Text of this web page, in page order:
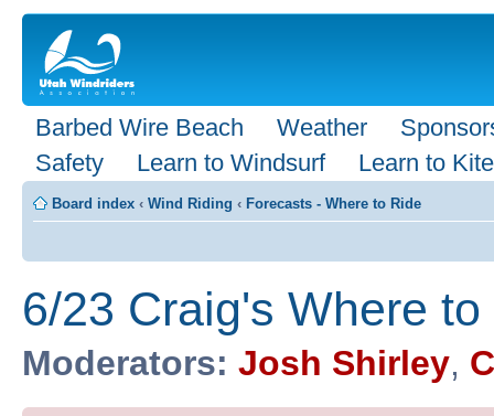
Barbed Wire Beach Weather
Safety
Learn to Windsurf Learn to Kite
Board index ‹ Wind Riding ‹ Forecasts - Where to Ride
6/23 Craig's Where to
Moderators: Josh Shirley,